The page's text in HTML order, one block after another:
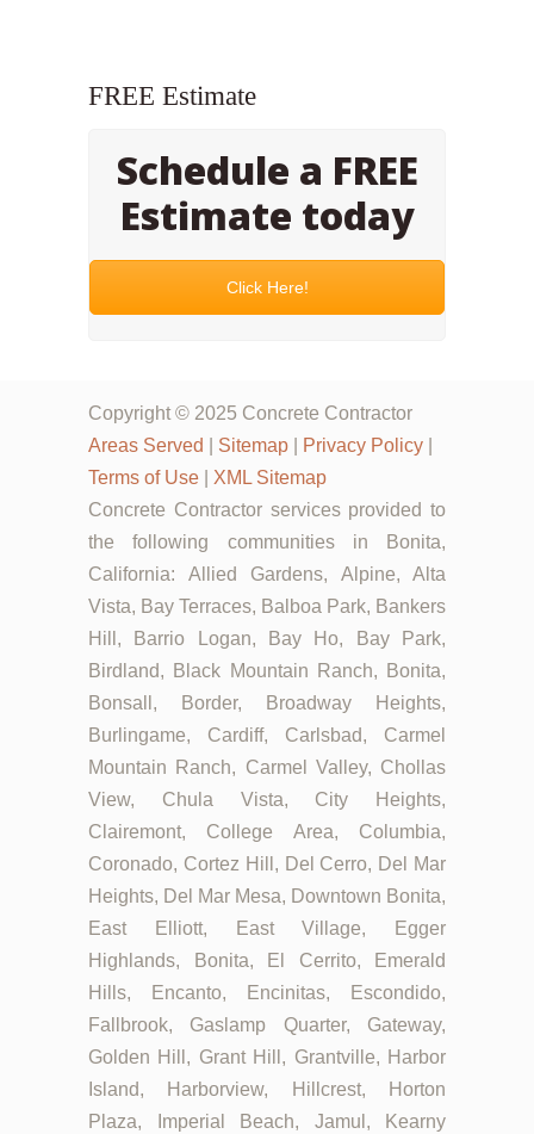
FREE Estimate
Schedule a FREE
Estimate today
Click Here!
Copyright © 2025 Concrete Contractor
Areas Served
Sitemap Privacy Policy
Terms of Use
XML Sitemap
Concrete Contractor services provided to
the following communities in Bonita,
California: Allied Gardens, Alpine, Alta
Vista, Bay Terraces, Balboa Park, Bankers
Hill, Barrio Logan, Bay Ho, Bay Park,
Birdland, Black Mountain Ranch, Bonita,
Bonsall, Border, Broadway Heights,
Burlingame, Cardiff, Carlsbad, Carmel
Mountain Ranch, Carmel Valley, Chollas
View, Chula Vista, City Heights,
Clairemont, College Area, Columbia,
Coronado, Cortez Hill, Del Cerro, Del Mar
Heights, Del Mar Mesa, Downtown Bonita,
East Elliott, East Village, Egger
Highlands, Bonita, El Cerrito, Emerald
Hills, Encanto, Encinitas, Escondido,
Fallbrook, Gaslamp Quarter, Gateway,
Golden Hill, Grant Hill, Grantville, Harbor
Island, Harborview, Hillcrest, Horton
Plaza, Imperial Beach, Jamul, Kearny